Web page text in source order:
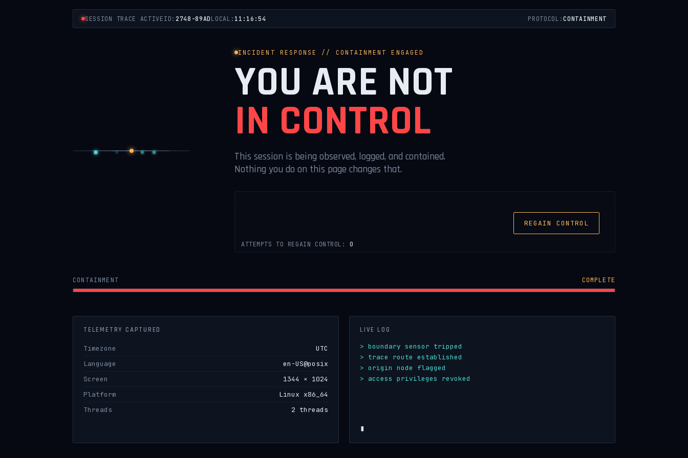
SESSION TRACE ACTIVE ID: 2748-89AD LOCAL: 11:16:54 PROTOCOL:CONTAINMENT
INCIDENT RESPONSE // CONTAINMENT ENGAGED
YOU ARE NOT
IN CONTROL
This session is being observed, logged, and contained.
Nothing you do on this page changes that.
REGAIN CONTROL
ATTEMPTS TO REGAIN CONTROL:0
CONTAINMENT COMPLETE
TELEMETRY CAPTURED
Timezone
UTC
Language
en-US@posix
Screen
1344 × 1024
Platform
Linux x86_64
Threads
2 threads
LIVE LOG
> boundary sensor tripped
> trace route established
> origin node flagged
> access privileges revoked
▮